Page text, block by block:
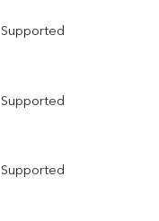
Supported
Supported
Supported